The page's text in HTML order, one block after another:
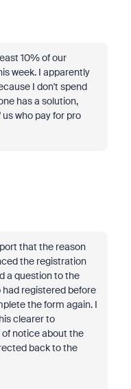
10% of our
week. I apparently
I don't spend
has a solution,
who pay for pro
that the reason
the registration
a question to the
registered before
the form again. I
clearer to
notice about the
back to the